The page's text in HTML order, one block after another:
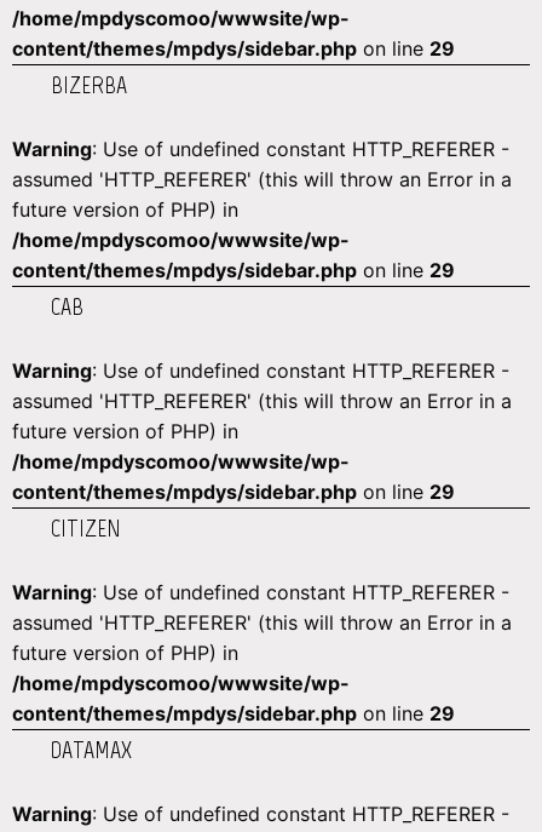
/home/mpdyscomoo/wwwsite/wp-
content/themes/mpdys/sidebar.php on line 29
BIZERBA
Warning: Use of undefined constant HTTP_REFERER -
assumed 'HTTP_REFERER' (this will throw an Error in a
future version of PHP) in
/home/mpdyscomoo/wwwsite/wp-
content/themes/mpdys/sidebar.php on line 29
CAB
Warning: Use of undefined constant HTTP_REFERER -
assumed 'HTTP_REFERER' (this will throw an Error in a
future version of PHP) in
/home/mpdyscomoo/wwwsite/wp-
content/themes/mpdys/sidebar.php on line 29
CITIZEN
Warning: Use of undefined constant HTTP_REFERER -
assumed 'HTTP_REFERER' (this will throw an Error in a
future version of PHP) in
/home/mpdyscomoo/wwwsite/wp-
content/themes/mpdys/sidebar.php on line 29
DATAMAX
Warning: Use of undefined constant HTTP_REFERER -